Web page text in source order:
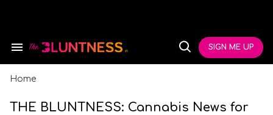
Search
Navigation
Open
SIGN ME UP
Home
THE BLUNTNESS: Cannabis News for